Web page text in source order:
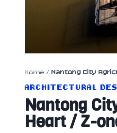
Home / Nantong City
ARCHITECTURAL
Nantong
Heart / Z-